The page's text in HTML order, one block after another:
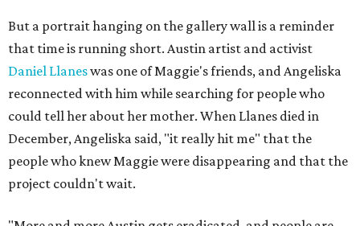
But a portrait hanging on the gallery wall is a reminder
that time is running short. Austin artist and activist
Daniel Llaneswas one of Maggie's friends, and Angeliska
reconnected with him while searching for people who
could tell her about her mother. When Llanes died in
December, Angeliska said, "it really hit me" that the
people who knew Maggie were disappearing and that the
project couldn't wait.